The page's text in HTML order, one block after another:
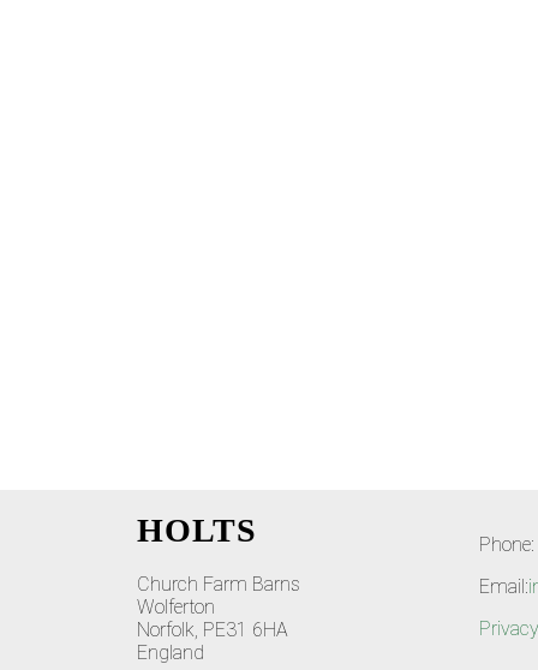
HOLTS
Church Farm Barns
Wolferton
Norfolk, PE31 6HA
England
Email: